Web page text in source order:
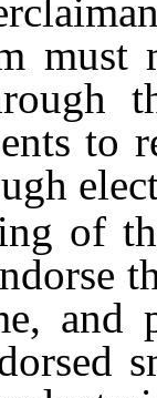
must
to
the